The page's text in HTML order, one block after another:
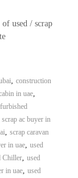
used / scrap
, construction
in uae,
scrap ac buyer in
, scrap caravan
in uae, used
Chiller, used
in uae, used